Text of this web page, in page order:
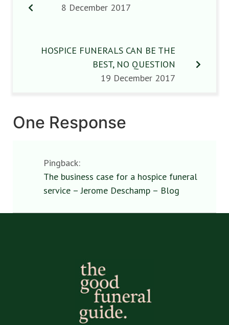
8 December 2017
HOSPICE FUNERALS CAN BE THE
BEST, NO QUESTION
19 December 2017
One Response
Pingback:
The business case for a hospice funeral
service – Jerome Deschamp – Blog